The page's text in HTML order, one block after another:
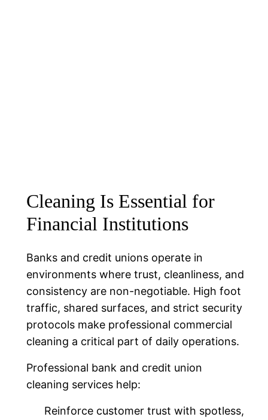
Cleaning Is Essential for
Financial Institutions
Banks and credit unions operate in
environments where trust, cleanliness, and
consistency are non-negotiable. High foot
traffic, shared surfaces, and strict security
protocols make professional commercial
cleaning a critical part of daily operations.
Professional bank and credit union
cleaning services help:
Reinforce customer trust with spotless,